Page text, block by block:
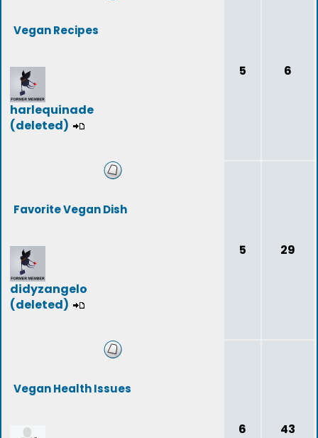
Vegan Recipes
harlequinade
(deleted)
5 6
Favorite Vegan Dish
didyzangelo
(deleted)
5 29
Vegan Health Issues
6 43